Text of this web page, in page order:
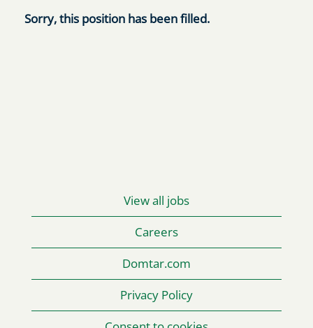
Sorry, this position has been filled.
View all jobs
Careers
Domtar.com
Privacy Policy